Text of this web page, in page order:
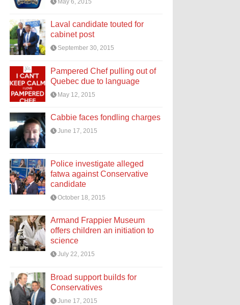
May 6, 2015
Laval candidate touted for
cabinet post
September 30, 2015
Pampered Chef pulling out of
Quebec due to language
May 12, 2015
Cabbie faces fondling charges
June 17, 2015
Police investigate alleged
fatwa against Conservative
candidate
October 18, 2015
Armand Frappier Museum
offers children an initiation to
science
July 22, 2015
Broad support builds for
Conservatives
June 17, 2015